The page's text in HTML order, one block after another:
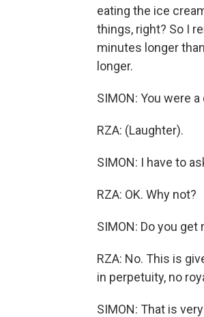
eating the ice
things, right? So I
minutes longer
longer.
SIMON: You were
RZA: (Laughter).
SIMON: I have to
RZA: OK. Why not?
SIMON: Do you
RZA: No. This is
in perpetuity, no
SIMON: That is